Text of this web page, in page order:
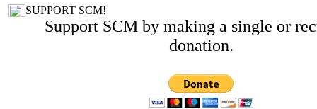
SUPPORT SCM!
Support SCM by making a single or
donation.